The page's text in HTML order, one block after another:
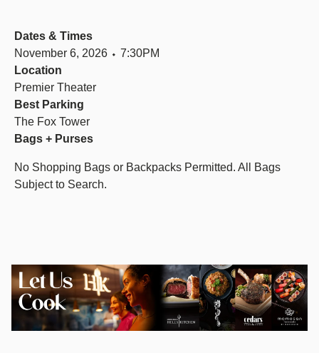
Dates & Times
November 6, 2026 ⬩ 7:30PM
Location
Premier Theater
Best Parking
The Fox Tower
Bags + Purses
No Shopping Bags or Backpacks Permitted. All Bags
Subject to Search.
Image